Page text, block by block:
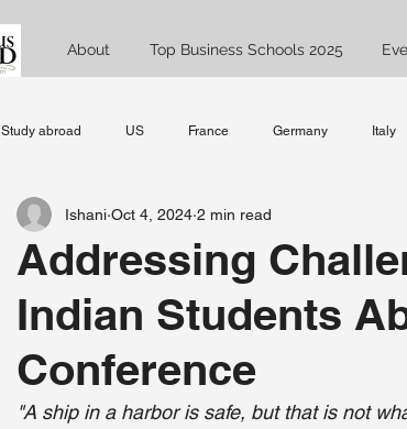
About Top Business Schools 2025
Study abroad US France Germany Italy
Denmark Sweden Spain
MBA Management Business Studies
Addressing
Indian Students
Conference
Ishani Oct 4, 2024 2 min read
"A ship in a harbor is safe, but that is not